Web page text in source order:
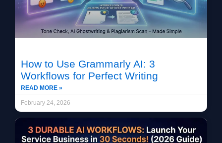
How to Use Grammarly AI: 3
Workflows for Perfect Writing
READ MORE »
February 24, 2026